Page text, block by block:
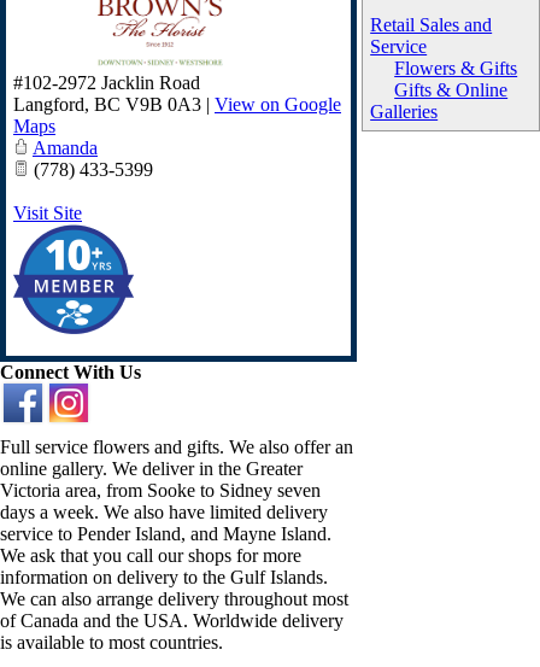
Retail Sales and
Service
Flowers & Gifts
Gifts & Online
Galleries
#102-2972 Jacklin Road
Langford, BC V9B 0A3 | View on Google
Maps
Amanda
(778) 433-5399
Visit Site
Connect With Us
Full service flowers and gifts. We also offer an
online gallery. We deliver in the Greater
Victoria area, from Sooke to Sidney seven
days a week. We also have limited delivery
service to Pender Island, and Mayne Island.
We ask that you call our shops for more
information on delivery to the Gulf Islands.
We can also arrange delivery throughout most
of Canada and the USA. Worldwide delivery
is available to most countries.